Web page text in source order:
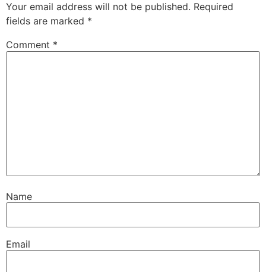
Your email address will not be published. Required
fields are marked *
Comment *
Name
Email